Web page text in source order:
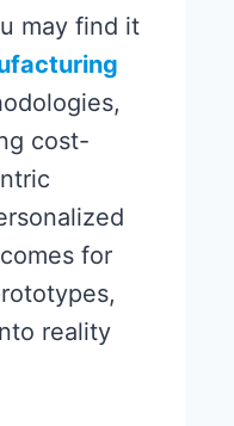
may find it
cost-
for
reality